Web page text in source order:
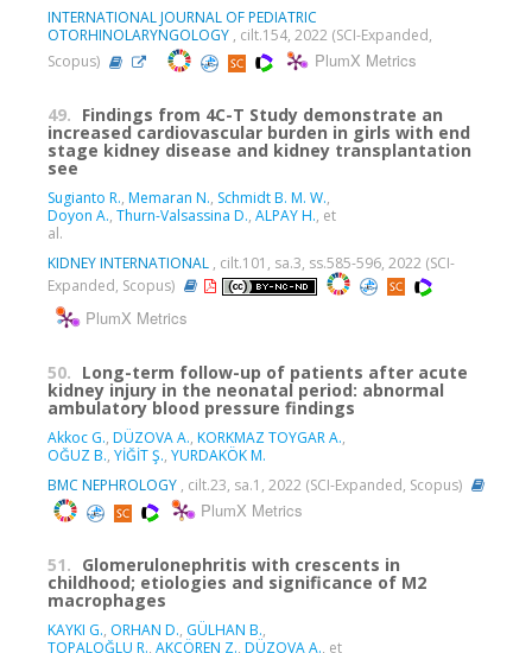
INTERNATIONAL JOURNAL OF PEDIATRIC
OTORHINOLARYNGOLOGY , cilt.154, 2022 (SCI-Expanded,
Scopus)
PlumX Metrics
49. Findings from 4C-T Study demonstrate an
increased cardiovascular burden in girls with end
stage kidney disease and kidney transplantation
see
Sugianto R., Memaran N., Schmidt B. M. W.,
Doyon A., Thurn-Valsassina D., ALPAY H., et
al.
KIDNEY INTERNATIONAL , cilt.101, sa.3, ss.585-596, 2022 (SCI-
Expanded, Scopus)
PlumX Metrics
50. Long-term follow-up of patients after acute
kidney injury in the neonatal period: abnormal
ambulatory blood pressure findings
Akkoc G., DÜZOVA A., KORKMAZ TOYGAR A.,
OĞUZ B., YİĞİT Ş., YURDAKÖK M.
BMC NEPHROLOGY , cilt.23, sa.1, 2022 (SCI-Expanded, Scopus)
PlumX Metrics
51. Glomerulonephritis with crescents in
childhood; etiologies and significance of M2
macrophages
KAYKI G., ORHAN D., GÜLHAN B.,
TOPALOĞLU R., AKÇÖREN Z., DÜZOVA A., et